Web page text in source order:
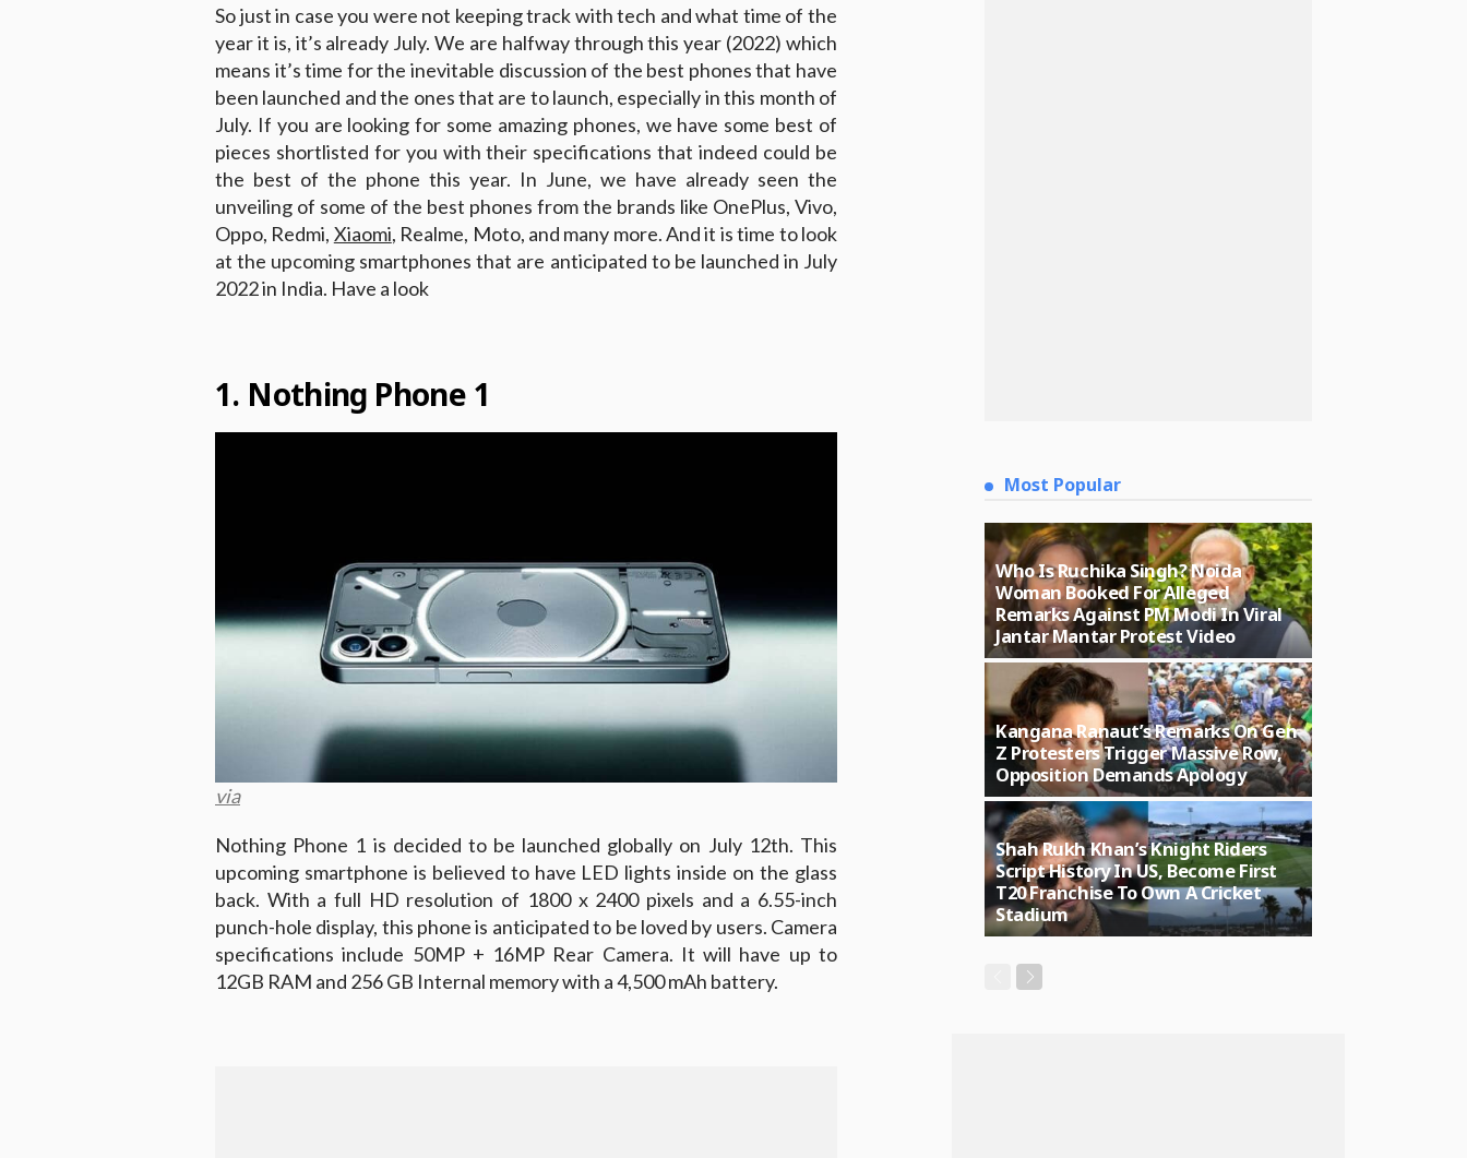
So just in case you were not keeping track with tech and what time of the
year it is, it’s already July. We are halfway through this year (2022) which
means it’s time for the inevitable discussion of the best phones that have
been launched and the ones that are to launch, especially in this month of
July. If you are looking for some amazing phones, we have some best of
pieces shortlisted for you with their specifications that indeed could be
the best of the phone this year. In June, we have already seen the
unveiling of some of the best phones from the brands like OnePlus, Vivo,
Oppo, Redmi, Xiaomi, Realme, Moto, and many more. And it is time to look
at the upcoming smartphones that are anticipated to be launched in July
2022 in India. Have a look
1. Nothing Phone 1
via
Nothing Phone 1 is decided to be launched globally on July 12th. This
upcoming smartphone is believed to have LED lights inside on the glass
back. With a full HD resolution of 1800 x 2400 pixels and a 6.55-inch
punch-hole display, this phone is anticipated to be loved by users. Camera
specifications include 50MP + 16MP Rear Camera. It will have up to
12GB RAM and 256 GB Internal memory with a 4,500 mAh battery.
Most Popular
Who Is Ruchika Singh? Noida
Woman Booked For Alleged
Remarks Against PM Modi In Viral
Jantar Mantar Protest Video
Kangana Ranaut’s Remarks On Gen
Z Protesters Trigger Massive Row,
Opposition Demands Apology
Shah Rukh Khan’s Knight Riders
Script History In US, Become First
T20 Franchise To Own A Cricket
Stadium